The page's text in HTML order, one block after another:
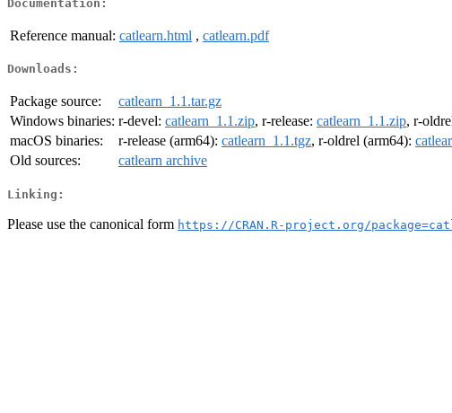
Documentation:
Reference manual: catlearn.html , catlearn.pdf
Downloads:
Package source:
catlearn_1.1.tar.gz
Windows binaries: r-devel: catlearn_1.1.zip, r-release: catlearn_1.1.zip, r-
macOS binaries:
r-release (arm64): catlearn_1.1.tgz, r-oldrel (arm64):
Old sources:
catlearn archive
Linking:
Please use the canonical form https://CRAN.R-project.org/